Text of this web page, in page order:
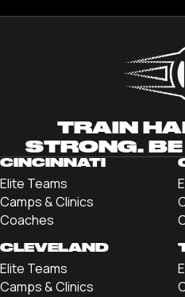
TRAIN
STRONG.
CINCINNATI
Elite Teams
Camps & Clinics
Coaches
CLEVELAND
Elite Teams
Camps & Clinics